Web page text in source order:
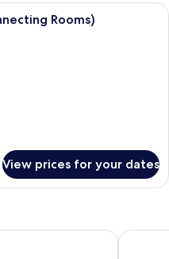
hotel room with a bed, bedside
Rooms)
View prices for your dates